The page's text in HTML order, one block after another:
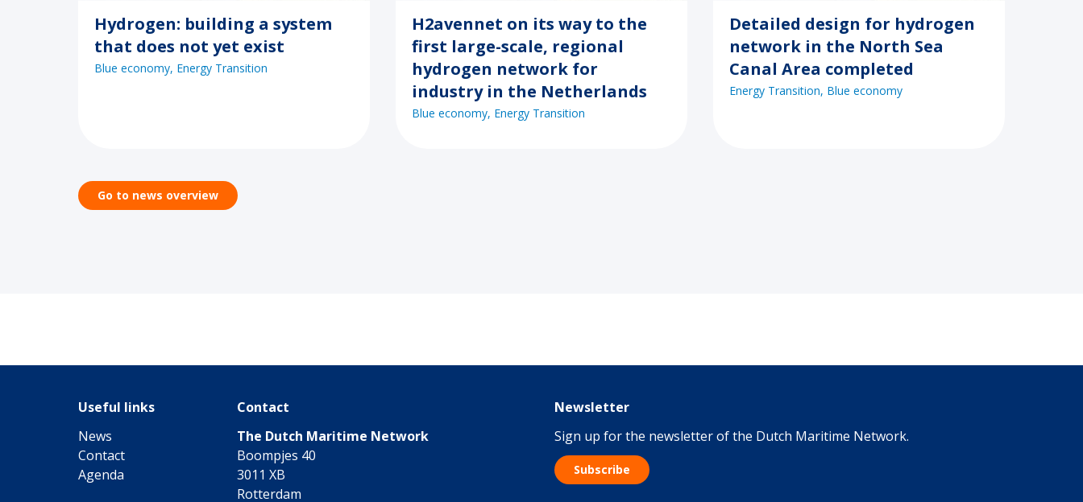
Hydrogen: building a system
that does not yet exist
Blue economy Energy Transition
H2avennet on its way to the
first large-scale, regional
hydrogen network for
industry in the Netherlands
Blue economy Energy Transition
Detailed design for hydrogen
network in the North Sea
Canal Area completed
Energy Transition Blue economy
Go to news overview
Useful links
News
Contact
Agenda
Contact
The Dutch Maritime Network
Boompjes 40
3011 XB
Rotterdam
Newsletter
Sign up for the newsletter of the Dutch Maritime Network.
Subscribe